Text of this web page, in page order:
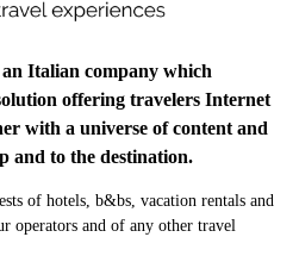
Italian company which
offering travelers Internet
with a universe of content and
and to the destination.
of hotels, b&bs, vacation rentals and
operators and of any other travel